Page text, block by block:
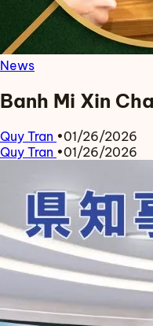
News
Banh Mi Xin
Quy Tran •01/26/2026
Quy Tran •01/26/2026